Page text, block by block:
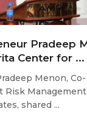
Pradeep
Center for ...
Menon, Co-
Risk Management,
shared ...